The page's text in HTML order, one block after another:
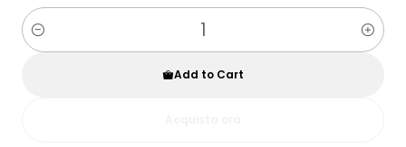
Quantity
Add to Cart